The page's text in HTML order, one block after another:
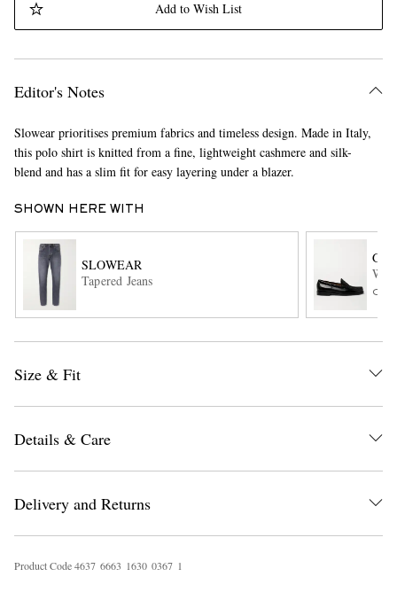
Add to Wish List
Editor's Notes
Slowear prioritises premium fabrics and timeless design. Made in Italy,
this polo shirt is knitted from a fine, lightweight cashmere and silk-
blend and has a slim fit for easy layering under a blazer.
SHOWN HERE WITH
SLOWEAR
Tapered Jeans
Size & Fit
Details & Care
Delivery and Returns
Product Code4637 6663 1630 0367 1